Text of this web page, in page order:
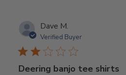
Dave M.
Verified Buyer
Deering banjo tee shirts